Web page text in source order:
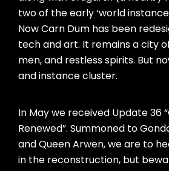
two of the early ‘world
Now Carn Dum has been
tech and art. It remains a city
men, and restless spirits. But
and instance cluster.
In May we received Update 36
Renewed”. Summoned to
and Queen Arwen, we are to
in the reconstruction, but